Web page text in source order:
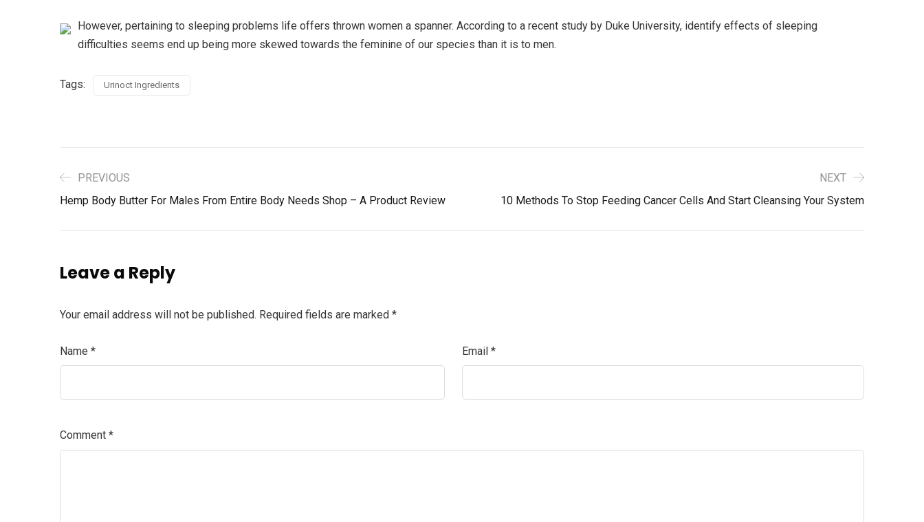
However, pertaining to sleeping problems life offers thrown women a spanner. According to a recent study by Duke University, identify effects of sleeping
difficulties seems end up being more skewed towards the feminine of our species than it is to men.
Tags: Urinoct Ingredients
PREVIOUS
Hemp Body Butter For Males From Entire Body Needs Shop – A Product Review
NEXT
10 Methods To Stop Feeding Cancer Cells And Start Cleansing Your System
Leave a Reply
Your email address will not be published. Required fields are marked *
Name * Email *
Comment *